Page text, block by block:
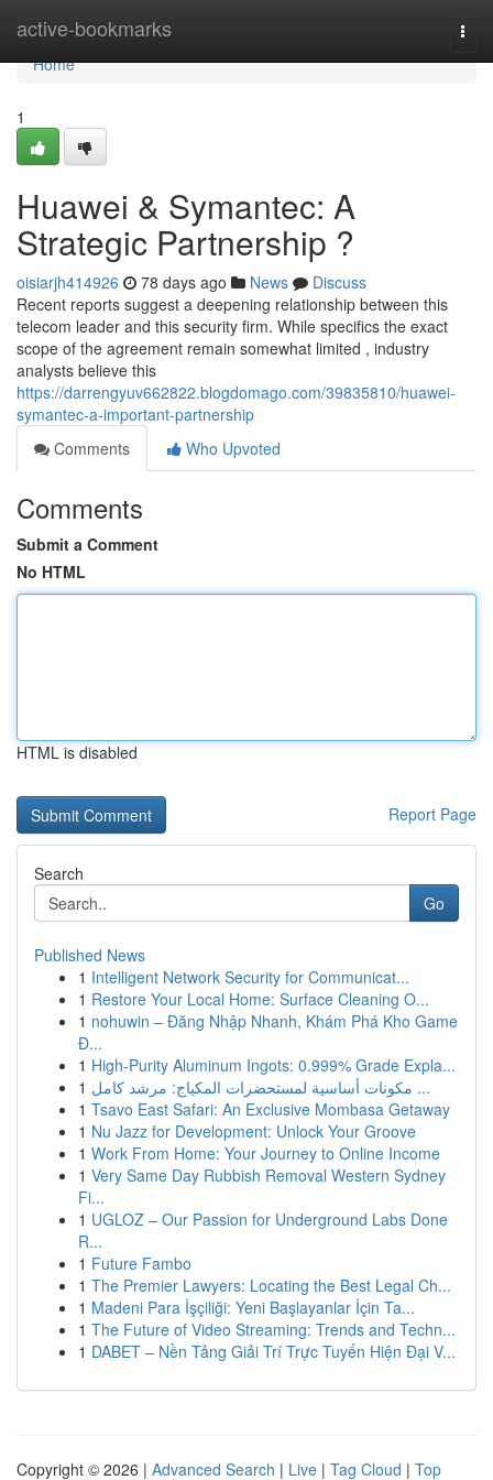
active-bookmarks
Home
Home
1
Huawei & Symantec: A
Strategic Partnership ?
oisiarjh414926 78 days ago News
Discuss
Recent reports suggest a deepening relationship between this
telecom leader and this security firm. While specifics the exact
scope of the agreement remain somewhat limited , industry
analysts believe this
https://darrengyuv662822.blogdomago.com/39835810/huawei-
symantec-a-important-partnership
Comments
Who Upvoted
Comments
Submit a Comment
No HTML
HTML is disabled
Report Page
Search
Go
Published News
1 Intelligent Network Security for Communicat...
1 Restore Your Local Home: Surface Cleaning O...
1 nohuwin – Đăng Nhập Nhanh, Khám Phá Kho Game
Đ...
1 High-Purity Aluminum Ingots: 0.999% Grade Expla...
1
مكونات أساسية لمستحضرات المكياج: مرشد كامل ...
1 Tsavo East Safari: An Exclusive Mombasa Getaway
1 Nu Jazz for Development: Unlock Your Groove
1 Work From Home: Your Journey to Online Income
1 Very Same Day Rubbish Removal Western Sydney
Fi...
1 UGLOZ – Our Passion for Underground Labs Done
R...
1 Future Fambo
1 The Premier Lawyers: Locating the Best Legal Ch...
1 Madeni Para İşçiliği: Yeni Başlayanlar İçin Ta...
1 The Future of Video Streaming: Trends and Techn...
1 DABET – Nền Tảng Giải Trí Trực Tuyến Hiện Đại V...
Copyright © 2026 | Advanced Search | Live | Tag Cloud | Top